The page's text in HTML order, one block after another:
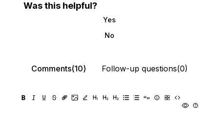
Was this helpful?
Yes
No
Comments(10) Follow-up questions(0)